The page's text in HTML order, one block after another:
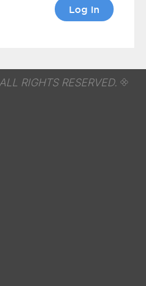
RIGHTS RESERVED.